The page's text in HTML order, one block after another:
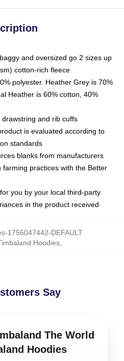
and oversized go 2 sizes up
cotton-rich fleece
polyester. Heather Grey is 70%
Heather is 60% cotton, 40%
and rib cuffs
is evaluated according to
standards
blanks from manufacturers
practices with the Better
you by your local third-party
in the product received
1756047442-DEFAULT
Hoodies,
Say
The World
Hoodies